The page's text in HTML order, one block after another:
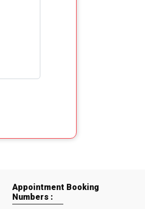
Appointment Booking
Numbers :